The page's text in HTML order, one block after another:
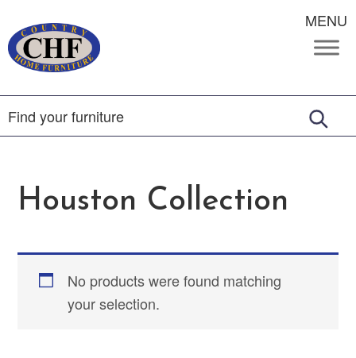
MENU
Houston Collection
No products were found matching
your selection.